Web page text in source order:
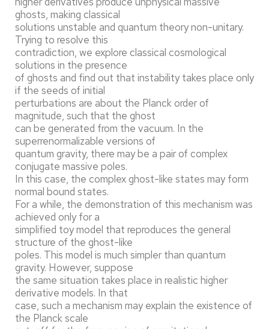
ghosts, making classical
solutions unstable and quantum theory non-unitary.
Trying to resolve this
contradiction, we explore classical cosmological
solutions in the presence
of ghosts and find out that instability takes place only
if the seeds of initial
perturbations are about the Planck order of
magnitude, such that the ghost
can be generated from the vacuum. In the
superrenormalizable versions of
quantum gravity, there may be a pair of complex
conjugate massive poles.
In this case, the complex ghost-like states may form
normal bound states.
For a while, the demonstration of this mechanism was
achieved only for a
simplified toy model that reproduces the general
structure of the ghost-like
poles. This model is much simpler than quantum
gravity. However, suppose
the same situation takes place in realistic higher
derivative models. In that
case, such a mechanism may explain the existence of
the Planck scale